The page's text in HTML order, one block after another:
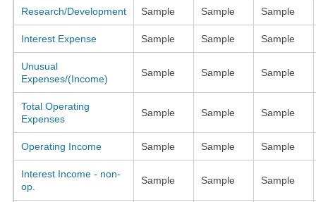
Research/Development Sample Sample Sample
Interest Expense Sample Sample Sample
Unusual
Expenses/(Income)
Sample Sample Sample
Total Operating
Expenses
Sample Sample Sample
Operating Income Sample Sample Sample
Interest Income - non-
op.
Sample Sample Sample